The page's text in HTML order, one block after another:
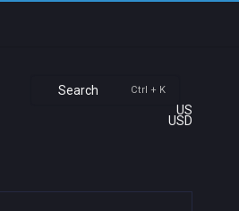
Search Ctrl + K
US
USD